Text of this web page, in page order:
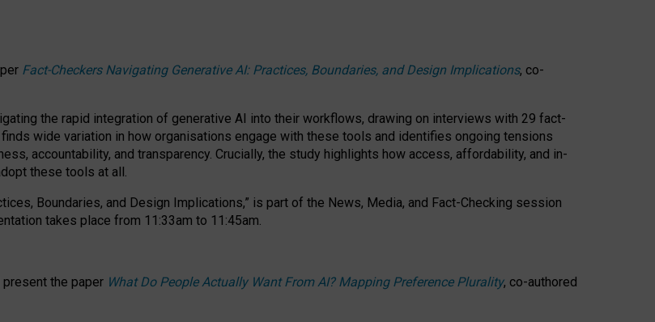
Fact-Checkers Navigating Generative AI: Practices, Boundaries, and Design Implications, co-
the rapid integration of generative AI into their workflows, drawing on interviews with 29 fact-
wide variation in how organisations engage with these tools and identifies ongoing tensions
accountability, and transparency. Crucially, the study highlights how access, affordability, and in-
these tools at all.
Boundaries, and Design Implications,” is part of the News, Media, and Fact-Checking session
takes place from 11:33am to 11:45am.
the paper What Do People Actually Want From AI? Mapping Preference Plurality, co-authored